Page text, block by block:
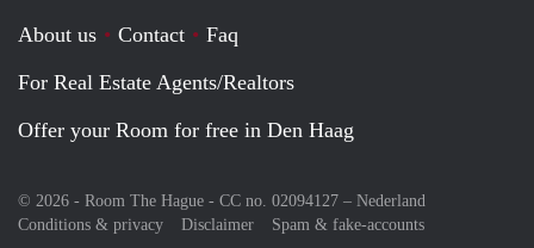
About us Contact
Faq
For Real Estate Agents/Realtors
Offer your Room for free in Den Haag
© 2026 - Room The Hague - CC no. 02094127 – Nederland
Conditions & privacy
Disclaimer Spam & fake-accounts